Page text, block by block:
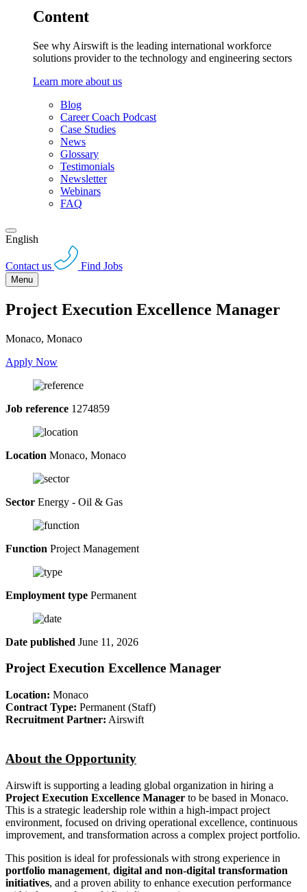
Content
See why Airswift is the leading international workforce
solutions provider to the technology and engineering sectors
Learn more about us
Blog
Career Coach Podcast
Case Studies
News
Glossary
Testimonials
Newsletter
Webinars
FAQ
English
Contact us Find Jobs
Menu
Project Execution Excellence Manager
Monaco, Monaco
Apply Now
Job reference 1274859
Location Monaco, Monaco
Sector Energy - Oil & Gas
Function Project Management
Employment type Permanent
Date published June 11, 2026
Project Execution Excellence Manager
Location: Monaco
Contract Type: Permanent (Staff)
Recruitment Partner: Airswift
About the Opportunity
Airswift is supporting a leading global organization in hiring a
Project Execution Excellence Manager to be based in Monaco.
This is a strategic leadership role within a high-impact project
environment, focused on driving operational excellence, continuous
improvement, and transformation across a complex project portfolio.
This position is ideal for professionals with strong experience in
portfolio management, digital and non-digital transformation
initiatives, and a proven ability to enhance execution performance